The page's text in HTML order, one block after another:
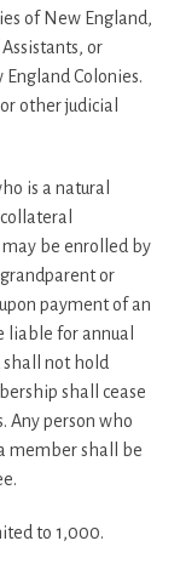
of New England,
or
Colonies.
other judicial
is a natural
be enrolled by
or
payment of an
for annual
shall not hold
shall cease
Any person who
member shall be
to 1,000.